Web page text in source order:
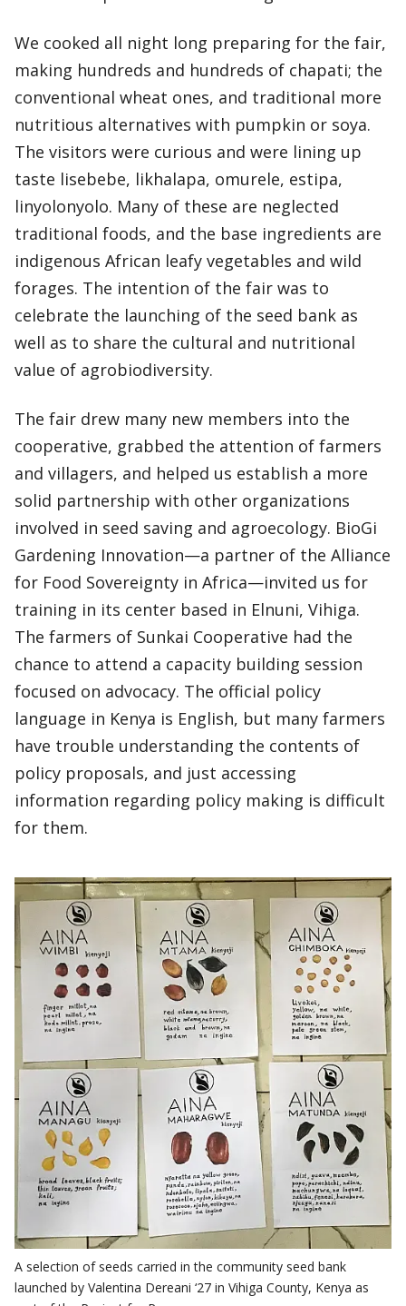
We cooked all night long preparing for the fair,
making hundreds and hundreds of chapati; the
conventional wheat ones, and traditional more
nutritious alternatives with pumpkin or soya.
The visitors were curious and were lining up
taste lisebebe, likhalapa, omurele, estipa,
linyolonyolo. Many of these are neglected
traditional foods, and the base ingredients are
indigenous African leafy vegetables and wild
forages. The intention of the fair was to
celebrate the launching of the seed bank as
well as to share the cultural and nutritional
value of agrobiodiversity.
The fair drew many new members into the
cooperative, grabbed the attention of farmers
and villagers, and helped us establish a more
solid partnership with other organizations
involved in seed saving and agroecology. BioGi
Gardening Innovation—a partner of the Alliance
for Food Sovereignty in Africa—invited us for
training in its center based in Elnuni, Vihiga.
The farmers of Sunkai Cooperative had the
chance to attend a capacity building session
focused on advocacy. The official policy
language in Kenya is English, but many farmers
have trouble understanding the contents of
policy proposals, and just accessing
information regarding policy making is difficult
for them.
A selection of seeds carried in the community seed bank
launched by Valentina Dereani ‘27 in Vihiga County, Kenya as